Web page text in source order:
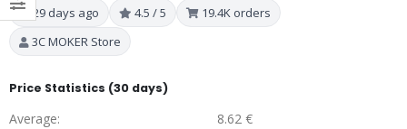
29 days ago 4.5 / 5
19.4K orders
3C MOKER Store
Price Statistics (30 days)
Average:
8.62 €